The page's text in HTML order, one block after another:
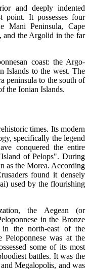
and deeply indented
point. It possesses four
Mani Peninsula, Cape
and the Argolid in the far
coast: the Argo-
Islands to the west. The
peninsula to the south of
the Ionian Islands.
times. Its modern
specifically the legend
conquered the entire
of Pelops". During
as the Morea. According
found it densely
used by the flourishing
the Aegean (or
in the Bronze
the north-east of the
Peloponnese was at the
some of its most
battles. It was the
Megalopolis, and was